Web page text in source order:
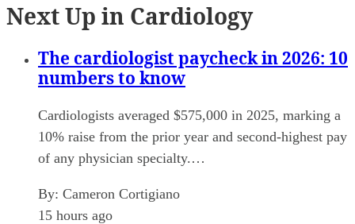
Next Up in Cardiology
The cardiologist paycheck in 2026: 10
numbers to know
Cardiologists averaged $575,000 in 2025, marking a
10% raise from the prior year and second-highest pay
of any physician specialty.…
By: Cameron Cortigiano
15 hours ago